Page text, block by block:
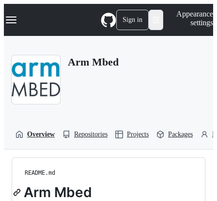
k
p
Navigation Menu Sign in
Appearance
settings
Arm Mbed
Overview Repositories Projects Packages
README.md
Arm Mbed